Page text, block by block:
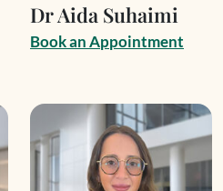
Dr Aida Suhaimi
BookanAppointment